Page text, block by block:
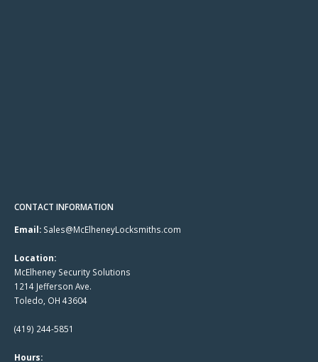
CONTACT INFORMATION
Email: Sales@McElheneyLocksmiths.com
Location:
McElheney Security Solutions
1214 Jefferson Ave.
Toledo, OH 43604
(419) 244-5851
Hours: